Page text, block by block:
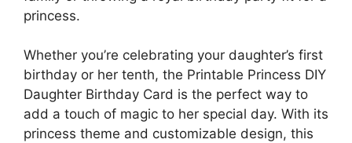
princess.
Whether you’re celebrating your daughter’s first
birthday or her tenth, the Printable Princess DIY
Daughter Birthday Card is the perfect way to
add a touch of magic to her special day. With its
princess theme and customizable design, this